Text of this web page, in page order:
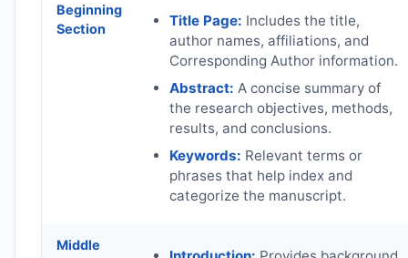
Beginning
Section
Title Page: Includes the title,
author names, affiliations, and
Corresponding Author information.
Abstract: A concise summary of
the research objectives, methods,
results, and conclusions.
Keywords: Relevant terms or
phrases that help index and
categorize the manuscript.
Middle